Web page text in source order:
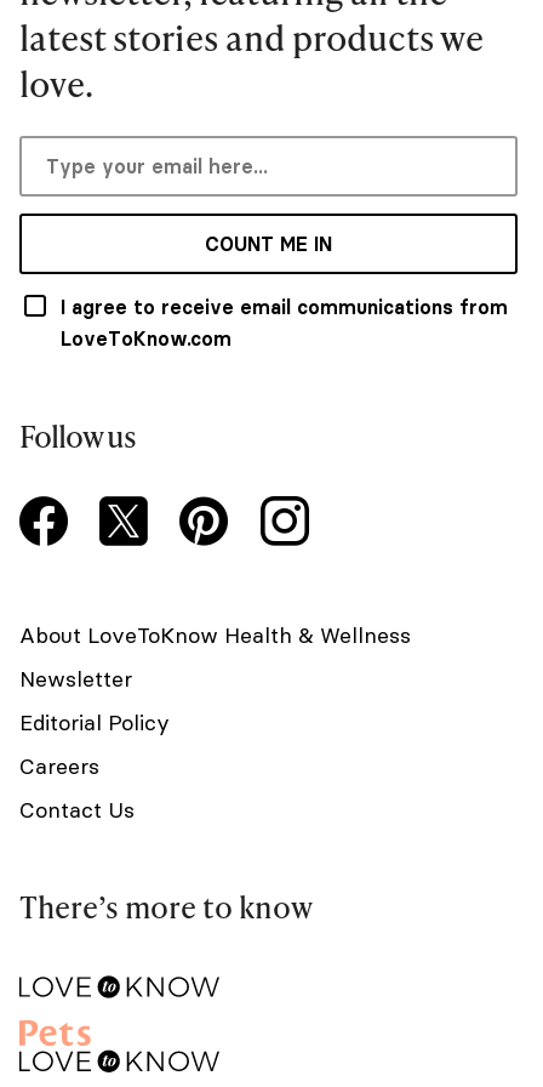
latest stories and products we
love.
COUNT ME IN
I agree to receive email communications from
LoveToKnow.com
Follow us
About LoveToKnow Health & Wellness
Newsletter
Editorial Policy
Careers
Contact Us
There’s more to know